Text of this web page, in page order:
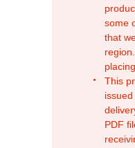
some
that
This
PDF